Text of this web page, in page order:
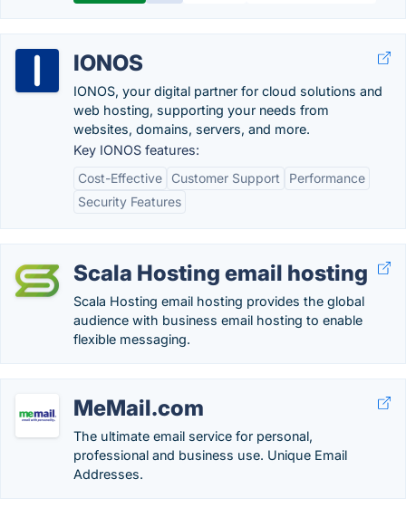
IONOS
IONOS, your digital partner for cloud solutions and
web hosting, supporting your needs from
websites, domains, servers, and more.
Key IONOS features:
Cost-Effective
Customer Support
Performance
Security Features
Scala Hosting email hosting
Scala Hosting email hosting provides the global
audience with business email hosting to enable
flexible messaging.
MeMail.com
The ultimate email service for personal,
professional and business use. Unique Email
Addresses.